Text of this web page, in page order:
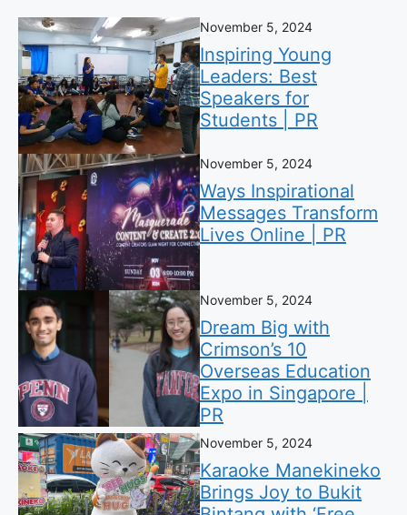
November 5, 2024
Inspiring Young
Leaders: Best
Speakers for
Students | PR
November 5, 2024
Ways Inspirational
Messages Transform
Lives Online | PR
November 5, 2024
Dream Big with
Crimson’s 10
Overseas Education
Expo in Singapore |
PR
November 5, 2024
Karaoke Manekineko
Brings Joy to Bukit